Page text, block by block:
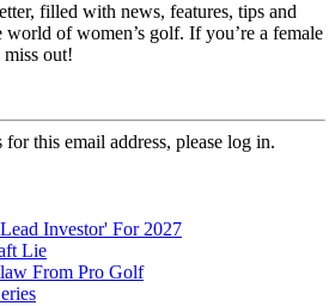
filled with news, features, tips and
world of women’s golf. If you’re a female
out!
this email address, please log in.
Investor' For 2027
Lie
From Pro Golf